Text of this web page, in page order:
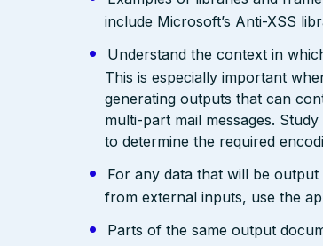
include Microsoft’s Anti-XSS
Understand the context in
This is especially important
generating outputs that can
multi-part mail messages.
to determine the required
For any data that will be
from external inputs, use the
Parts of the same output